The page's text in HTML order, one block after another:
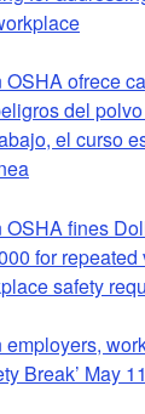
OSHA ofrece
del
el curso
OSHA fines
for
safety
employers,
Break’ May 11